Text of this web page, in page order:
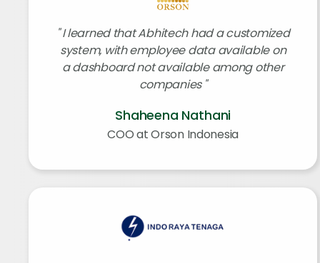
I learned that Abhitech had a customized
system, with employee data available on
a dashboard not available among other
companies
Shaheena Nathani
COO at Orson Indonesia